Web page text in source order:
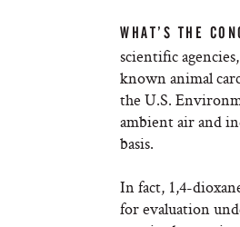
WHAT’S THE
scientific
known animal
the U.S.
ambient air and
basis.
In fact, 1,4-
for evaluation